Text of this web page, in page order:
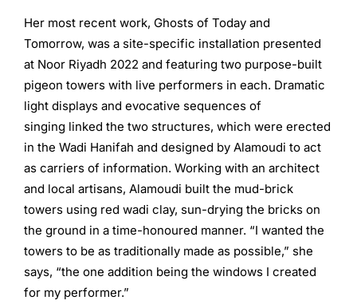
Her most recent work, Ghosts of Today and
Tomorrow, was a site-specific installation presented
at Noor Riyadh 2022 and featuring two purpose-built
pigeon towers with live performers in each. Dramatic
light displays and evocative sequences of
singing linked the two structures, which were erected
in the Wadi Hanifah and designed by Alamoudi to act
as carriers of information. Working with an architect
and local artisans, Alamoudi built the mud-brick
towers using red wadi clay, sun-drying the bricks on
the ground in a time-honoured manner. “I wanted the
towers to be as traditionally made as possible,” she
says, “the one addition being the windows I created
for my performer.”